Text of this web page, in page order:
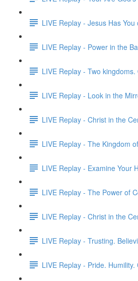
LIVE Replay - Jesus Has You
LIVE Replay - Power in the
LIVE Replay - Two
LIVE Replay - Look in the
LIVE Replay - Christ in the
LIVE Replay - The Kingdom
LIVE Replay - Examine Your
LIVE Replay - The Power of
LIVE Replay - Christ in the
LIVE Replay - Trusting.
LIVE Replay - Pride. Humility.